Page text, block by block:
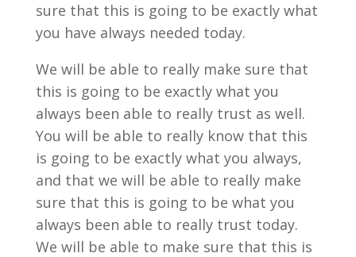
sure that this is going to be exactly what
you have always needed today.
We will be able to really make sure that
this is going to be exactly what you
always been able to really trust as well.
You will be able to really know that this
is going to be exactly what you always,
and that we will be able to really make
sure that this is going to be what you
always been able to really trust today.
We will be able to make sure that this is